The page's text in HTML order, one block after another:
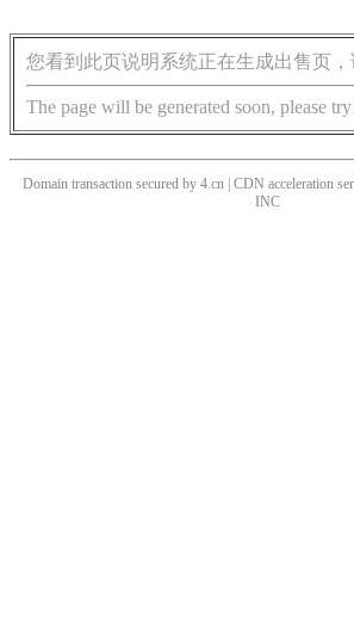
您看到此页说明系统正在生成出售页，
The page will be generated soon, please
Domain transaction secured by 4.cn | CDN acceleration
INC